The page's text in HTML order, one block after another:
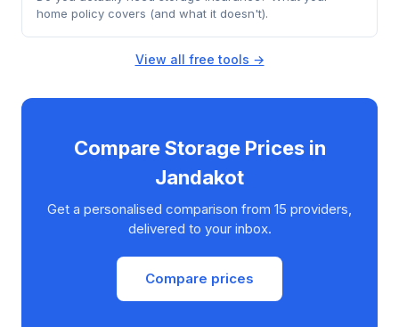
home policy covers (and what it doesn't).
View all free tools →
Compare Storage Prices in
Jandakot
Get a personalised comparison from 15 providers,
delivered to your inbox.
Compare prices